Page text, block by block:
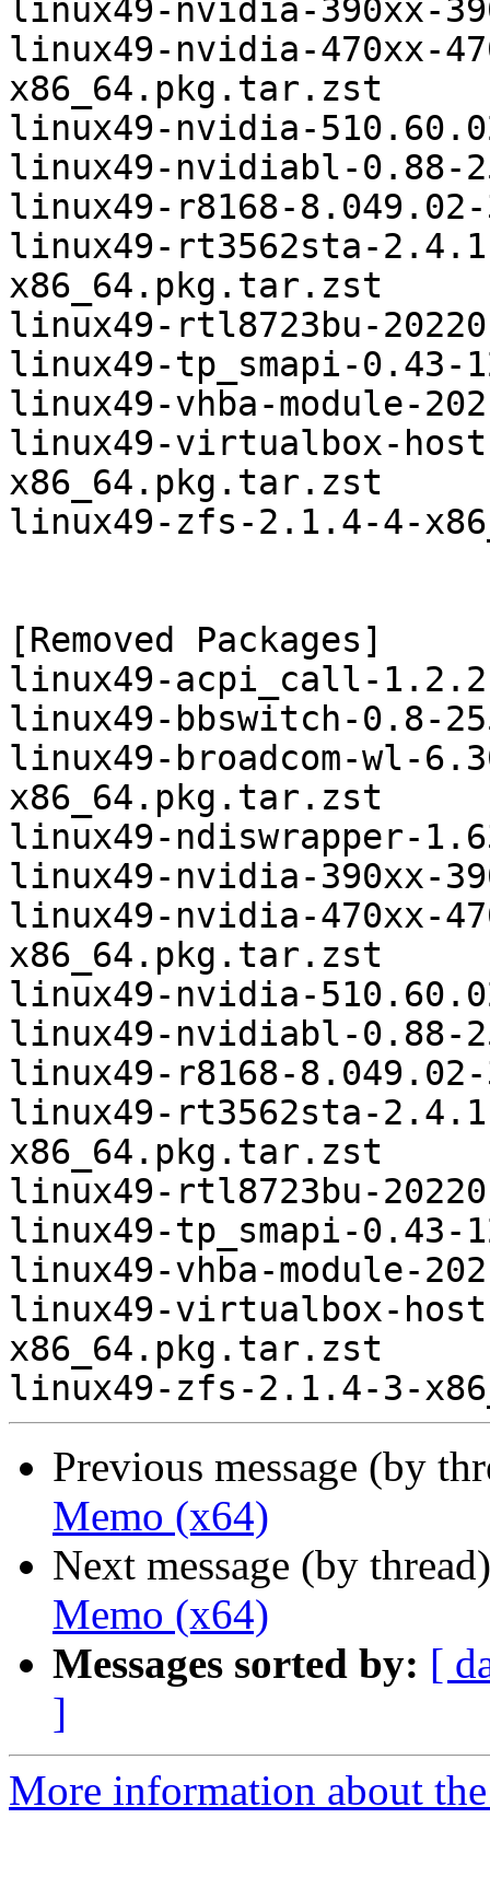
linux49-nvidia-390xx-
linux49-nvidia-470xx-
x86_64.pkg.tar.zst
linux49-nvidia-
linux49-nvidiabl-0.88-
linux49-r8168-
linux49-rt3562sta-
x86_64.pkg.tar.zst
linux49-rtl8723bu-
linux49-tp_smapi-0.43-
linux49-vhba-module-
linux49-virtualbox-
x86_64.pkg.tar.zst
linux49-zfs-2.1.4-4-
[Removed Packages]
linux49-acpi_call-
linux49-bbswitch-0.8-
linux49-broadcom-wl-
x86_64.pkg.tar.zst
linux49-ndiswrapper-
linux49-nvidia-390xx-
linux49-nvidia-470xx-
x86_64.pkg.tar.zst
linux49-nvidia-
linux49-nvidiabl-0.88-
linux49-r8168-
linux49-rt3562sta-
x86_64.pkg.tar.zst
linux49-rtl8723bu-
linux49-tp_smapi-0.43-
linux49-vhba-module-
linux49-virtualbox-
x86_64.pkg.tar.zst
Previous message (by
Memo (x64)
Next message (by
Memo (x64)
Messages sorted by: [
]
More information about